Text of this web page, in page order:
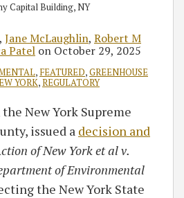
, Jane McLaughlin, Robert M
Patel on October 29, 2025
, FEATURED,GREENHOUSE
YORK,REGULATORY
the New York Supreme
issued a decision and
of New York et al v.
of Environmental
the New York State